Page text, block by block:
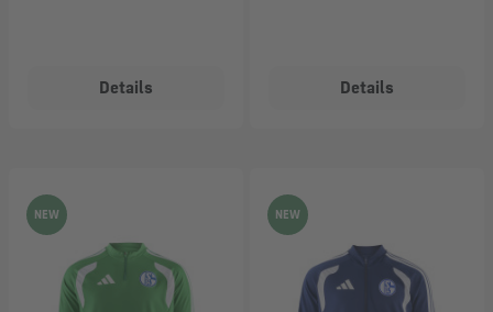
Details Details
NEW NEW